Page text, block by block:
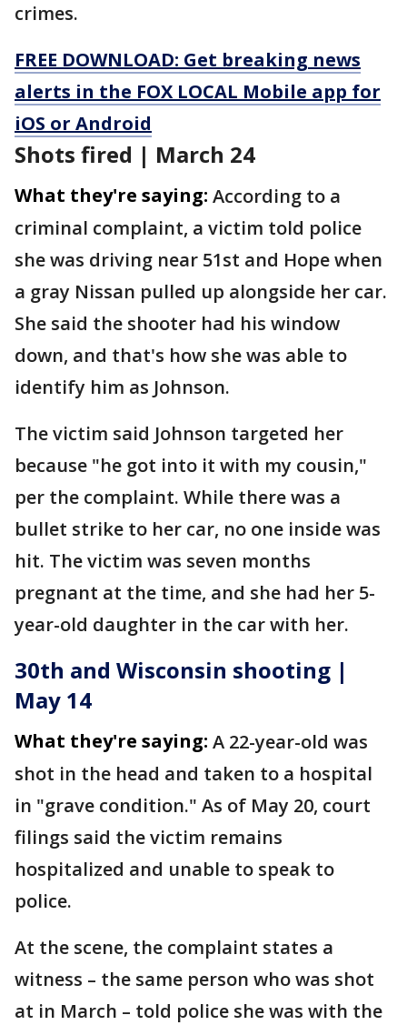
crimes.
FREE DOWNLOAD: Get breaking news
alerts in the FOX LOCAL Mobile app for
iOS or Android
Shots fired | March 24
What they're saying: According to a
criminal complaint, a victim told police
she was driving near 51st and Hope when
a gray Nissan pulled up alongside her car.
She said the shooter had his window
down, and that's how she was able to
identify him as Johnson.
The victim said Johnson targeted her
because "he got into it with my cousin,"
per the complaint. While there was a
bullet strike to her car, no one inside was
hit. The victim was seven months
pregnant at the time, and she had her 5-
year-old daughter in the car with her.
30th and Wisconsin shooting |
May 14
What they're saying: A 22-year-old was
shot in the head and taken to a hospital
in "grave condition." As of May 20, court
filings said the victim remains
hospitalized and unable to speak to
police.
At the scene, the complaint states a
witness – the same person who was shot
at in March – told police she was with the